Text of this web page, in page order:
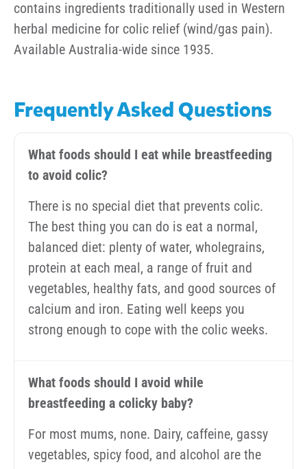
contains ingredients traditionally used in Western
herbal medicine for colic relief (wind/gas pain).
Available Australia-wide since 1935.
Frequently Asked Questions
What foods should I eat while breastfeeding
to avoid colic?
There is no special diet that prevents colic.
The best thing you can do is eat a normal,
balanced diet: plenty of water, wholegrains,
protein at each meal, a range of fruit and
vegetables, healthy fats, and good sources of
calcium and iron. Eating well keeps you
strong enough to cope with the colic weeks.
What foods should I avoid while
breastfeeding a colicky baby?
For most mums, none. Dairy, caffeine, gassy
vegetables, spicy food, and alcohol are the